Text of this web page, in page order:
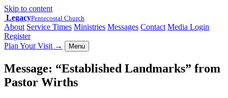
Skip to content
LegacyPentecostal Church
About Service Times Ministries Messages Contact Media Login
Register
Plan Your Visit → Menu
Message: “Established Landmarks” from
Pastor Wirths